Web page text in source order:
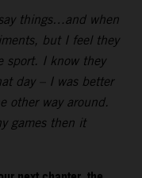
things…and when
but I feel they
sport. I know they
day – I was better
other way around.
games then it